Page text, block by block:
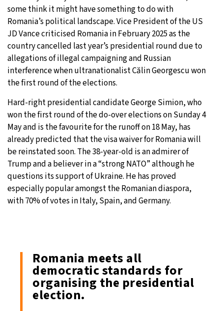
some think it might have something to do with
Romania’s political landscape. Vice President of the US
JD Vance criticised Romania in February 2025 as the
country cancelled last year’s presidential round due to
allegations of illegal campaigning and Russian
interference when ultranationalist Călin Georgescu won
the first round of the elections.
Hard-right presidential candidate George Simion, who
won the first round of the do-over elections on Sunday 4
May and is the favourite for the runoff on 18 May, has
already predicted that the visa waiver for Romania will
be reinstated soon. The 38-year-old is an admirer of
Trump and a believer in a “strong NATO” although he
questions its support of Ukraine. He has proved
especially popular amongst the Romanian diaspora,
with 70% of votes in Italy, Spain, and Germany.
Romania meets all
democratic standards for
organising the presidential
election.